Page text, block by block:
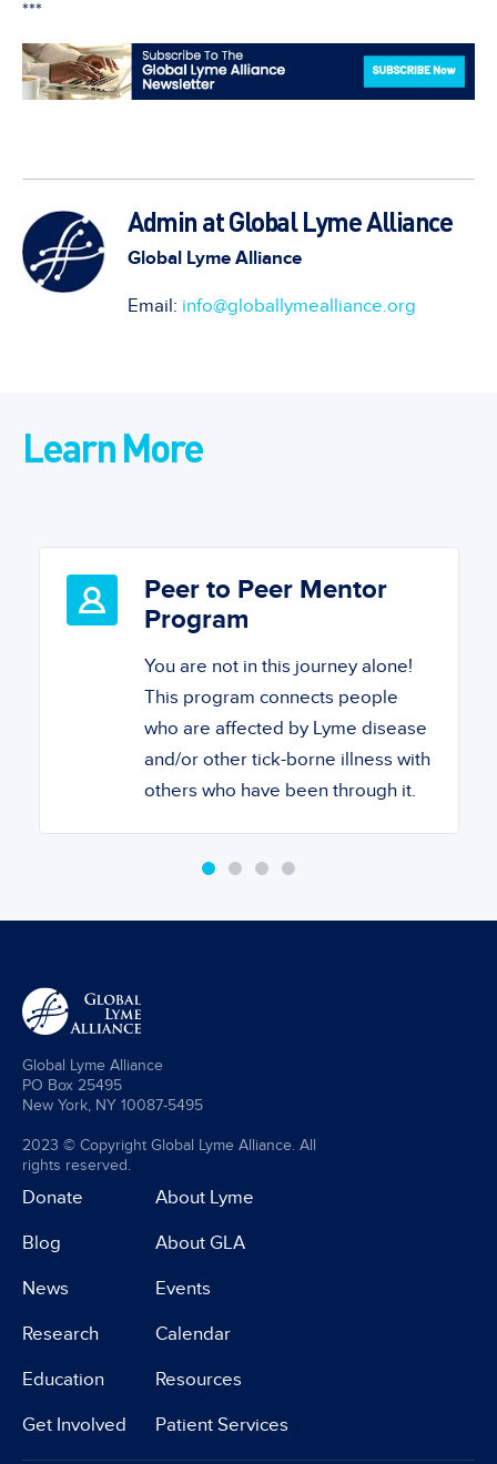
***
Admin at Global Lyme Alliance
Global Lyme Alliance
Email: info@globallymealliance.org
Learn More
Peer to Peer Mentor
Program
You are not in this journey alone!
This program connects people
who are affected by Lyme disease
and/or other tick-borne illness with
others who have been through it.
Global Lyme Alliance
PO Box 25495
New York, NY 10087-5495
2023 © Copyright Global Lyme Alliance. All
rights reserved.
Donate
Blog
News
Research
Education
Get Involved
About Lyme
About GLA
Events
Calendar
Resources
Patient Services